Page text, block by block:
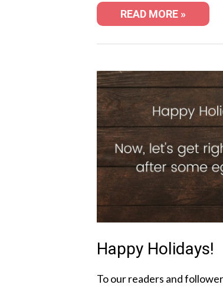
READ MORE »
Happy Holidays!
To our readers and